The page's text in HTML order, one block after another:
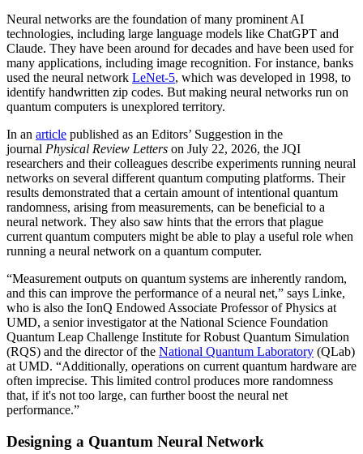
Neural networks are the foundation of many prominent AI
technologies, including large language models like ChatGPT and
Claude. They have been around for decades and have been used for
many applications, including image recognition. For instance, banks
used the neural network LeNet-5, which was developed in 1998, to
identify handwritten zip codes. But making neural networks run on
quantum computers is unexplored territory.
In an article published as an Editors’ Suggestion in the
journal Physical Review Letters on July 22, 2026, the JQI
researchers and their colleagues describe experiments running neural
networks on several different quantum computing platforms. Their
results demonstrated that a certain amount of intentional quantum
randomness, arising from measurements, can be beneficial to a
neural network. They also saw hints that the errors that plague
current quantum computers might be able to play a useful role when
running a neural network on a quantum computer.
“Measurement outputs on quantum systems are inherently random,
and this can improve the performance of a neural net,” says Linke,
who is also the IonQ Endowed Associate Professor of Physics at
UMD, a senior investigator at the National Science Foundation
Quantum Leap Challenge Institute for Robust Quantum Simulation
(RQS) and the director of the National Quantum Laboratory (QLab)
at UMD. “Additionally, operations on current quantum hardware are
often imprecise. This limited control produces more randomness
that, if it's not too large, can further boost the neural net
performance.”
Designing a Quantum Neural Network